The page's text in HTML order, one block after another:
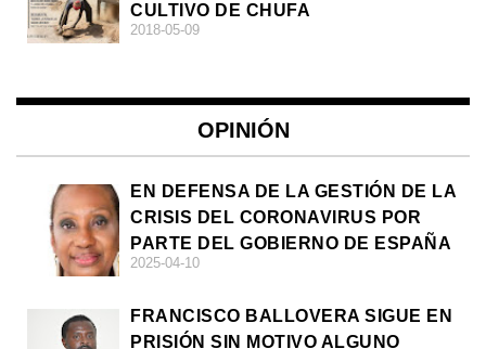
CULTIVO DE CHUFA
2018-05-09
OPINIÓN
EN DEFENSA DE LA GESTIÓN DE LA
CRISIS DEL CORONAVIRUS POR
PARTE DEL GOBIERNO DE ESPAÑA
2025-04-10
FRANCISCO BALLOVERA SIGUE EN
PRISIÓN SIN MOTIVO ALGUNO